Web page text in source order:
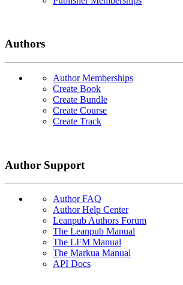
Authors
Author Memberships
Create Book
Create Bundle
Create Course
Create Track
Author Support
Author FAQ
Author Help Center
Leanpub Authors Forum
The Leanpub Manual
The LFM Manual
The Markua Manual
API Docs